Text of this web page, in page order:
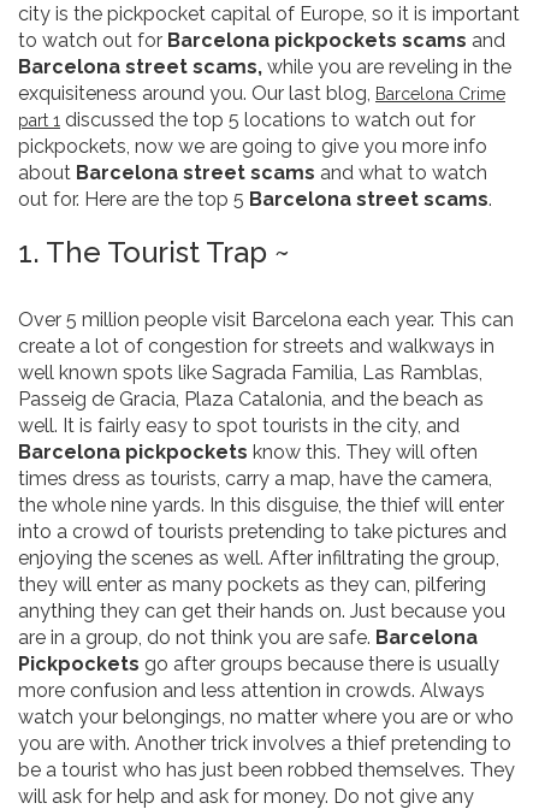
city is the pickpocket capital of Europe, so it is important
to watch out for Barcelona pickpockets scams and
Barcelona street scams, while you are reveling in the
exquisiteness around you. Our last blog, Barcelona Crime
part 1 discussed the top 5 locations to watch out for
pickpockets, now we are going to give you more info
about Barcelona street scams and what to watch
out for. Here are the top 5 Barcelona street scams.
1. The Tourist Trap ~
Over 5 million people visit Barcelona each year. This can
create a lot of congestion for streets and walkways in
well known spots like Sagrada Familia, Las Ramblas,
Passeig de Gracia, Plaza Catalonia, and the beach as
well. It is fairly easy to spot tourists in the city, and
Barcelona pickpockets know this. They will often
times dress as tourists, carry a map, have the camera,
the whole nine yards. In this disguise, the thief will enter
into a crowd of tourists pretending to take pictures and
enjoying the scenes as well. After infiltrating the group,
they will enter as many pockets as they can, pilfering
anything they can get their hands on. Just because you
are in a group, do not think you are safe. Barcelona
Pickpockets go after groups because there is usually
more confusion and less attention in crowds. Always
watch your belongings, no matter where you are or who
you are with. Another trick involves a thief pretending to
be a tourist who has just been robbed themselves. They
will ask for help and ask for money. Do not give any